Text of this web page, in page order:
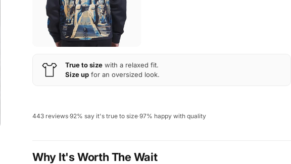
True to sizewith a relaxed fit.
Size upfor an oversized look.
443 reviews·92% say it's true to size·97% happy with quality
Why It's Worth The Wait